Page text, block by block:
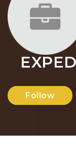
Follow